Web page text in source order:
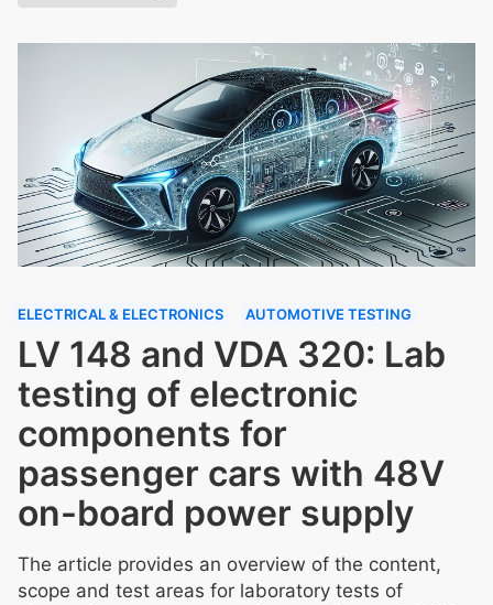
ELECTRICAL & ELECTRONICS AUTOMOTIVE TESTING
LV 148 and VDA 320: Lab
testing of electronic
components for
passenger cars with 48V
on-board power supply
The article provides an overview of the content,
scope and test areas for laboratory tests of